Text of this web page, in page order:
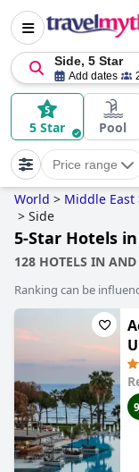
Side, 5 Star
Add dates
5 Star Pool
Price range
World > Middle East
> Side
5-Star Hotels in
128 HOTELS IN
Ranking can be